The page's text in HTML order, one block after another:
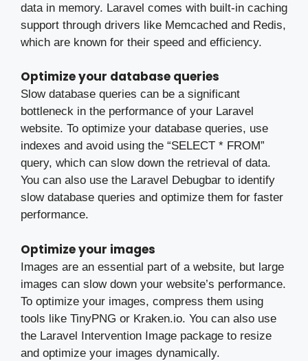
data in memory. Laravel comes with built-in caching
support through drivers like Memcached and Redis,
which are known for their speed and efficiency.
Optimize your database queries
Slow database queries can be a significant
bottleneck in the performance of your Laravel
website. To optimize your database queries, use
indexes and avoid using the “SELECT * FROM”
query, which can slow down the retrieval of data.
You can also use the Laravel Debugbar to identify
slow database queries and optimize them for faster
performance.
Optimize your images
Images are an essential part of a website, but large
images can slow down your website’s performance.
To optimize your images, compress them using
tools like TinyPNG or Kraken.io. You can also use
the Laravel Intervention Image package to resize
and optimize your images dynamically.